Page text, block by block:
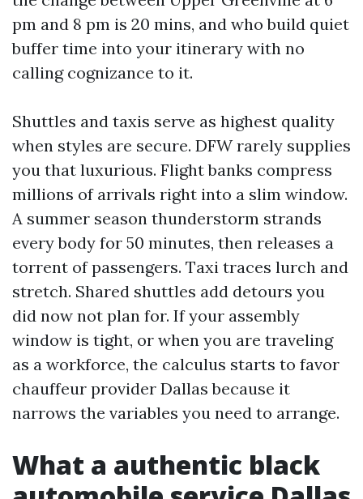
pm and 8 pm is 20 mins, and who build quiet
buffer time into your itinerary with no
calling cognizance to it.
Shuttles and taxis serve as highest quality
when styles are secure. DFW rarely supplies
you that luxurious. Flight banks compress
millions of arrivals right into a slim window.
A summer season thunderstorm strands
every body for 50 minutes, then releases a
torrent of passengers. Taxi traces lurch and
stretch. Shared shuttles add detours you
did now not plan for. If your assembly
window is tight, or when you are traveling
as a workforce, the calculus starts to favor
chauffeur provider Dallas because it
narrows the variables you need to arrange.
What a authentic black